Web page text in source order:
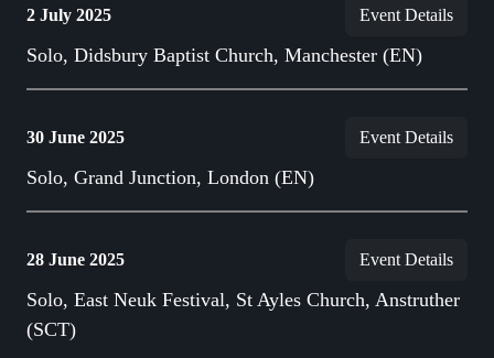
2 July 2025 Event Details
Solo, Didsbury Baptist Church, Manchester (EN)
30 June 2025 Event Details
Solo, Grand Junction, London (EN)
28 June 2025 Event Details
Solo, East Neuk Festival, St Ayles Church, Anstruther
(SCT)